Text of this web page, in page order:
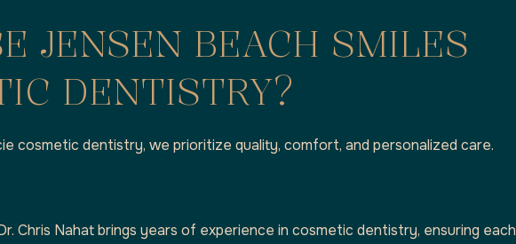
JENSEN BEACH SMILES
DENTISTRY?
cosmetic dentistry, we prioritize quality, comfort, and personalized care.
Chris Nahat brings years of experience in cosmetic dentistry, ensuring each